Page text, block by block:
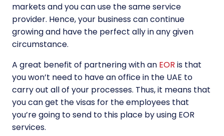
markets and you can use the same service
provider. Hence, your business can continue
growing and have the perfect ally in any given
circumstance.
A great benefit of partnering with an EOR is that
you won’t need to have an office in the UAE to
carry out all of your processes. Thus, it means that
you can get the visas for the employees that
you’re going to send to this place by using EOR
services.